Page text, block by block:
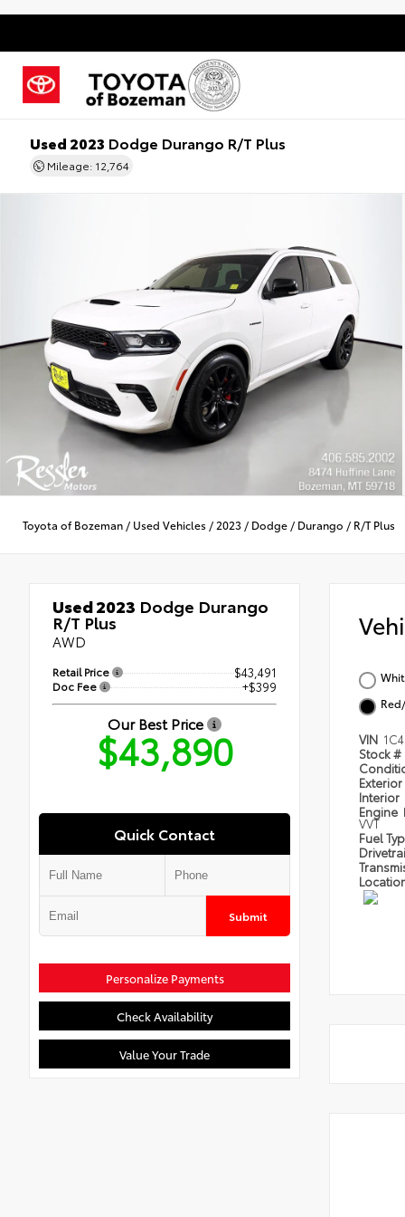
Used 2023 Dodge Durango R/T Plus
Mileage: 12,764
Toyota of Bozeman / Used Vehicles / 2023 / Dodge / Durango / R/T Plus
Used 2023 Dodge Durango
R/T Plus
AWD
Retail Price $43,491
Doc Fee +$399
Our Best Price
$43,890
Quick Contact
Submit
Personalize Payments
Check Availability
Value Your Trade
VIN
Stock #
Exterior
Interior
Engine
VVT
Fuel